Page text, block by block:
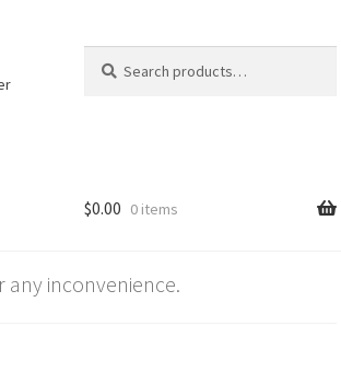
for:
$0.00 0 items
any inconvenience.